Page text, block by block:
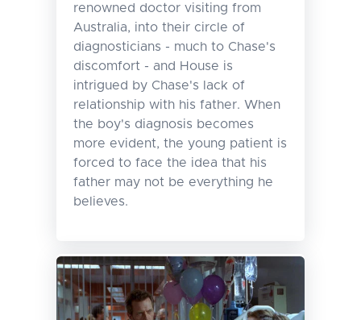
renowned doctor visiting from
Australia, into their circle of
diagnosticians - much to Chase's
discomfort - and House is
intrigued by Chase's lack of
relationship with his father. When
the boy's diagnosis becomes
more evident, the young patient is
forced to face the idea that his
father may not be everything he
believes.